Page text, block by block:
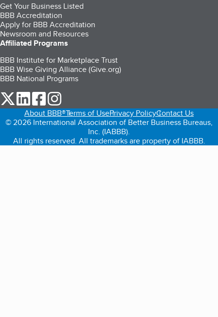
Get Your Business Listed
BBB Accreditation
Apply for BBB Accreditation
Newsroom and Resources
Affiliated Programs
BBB Institute for Marketplace Trust
BBB Wise Giving Alliance (Give.org)
BBB National Programs
our Twitter (opens in a new tab)
our LinkedIn (opens in a new tab)
our Facebook (opens in a new tab)
About BBB®Terms of UsePrivacy PolicyContact Us
© 2026 International Association of Better Business Bureaus,
Inc. (IABBB).
All rights reserved. All trademarks are property of IABBB.